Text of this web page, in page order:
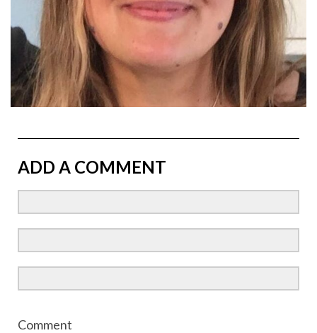
ADD A COMMENT
Comment